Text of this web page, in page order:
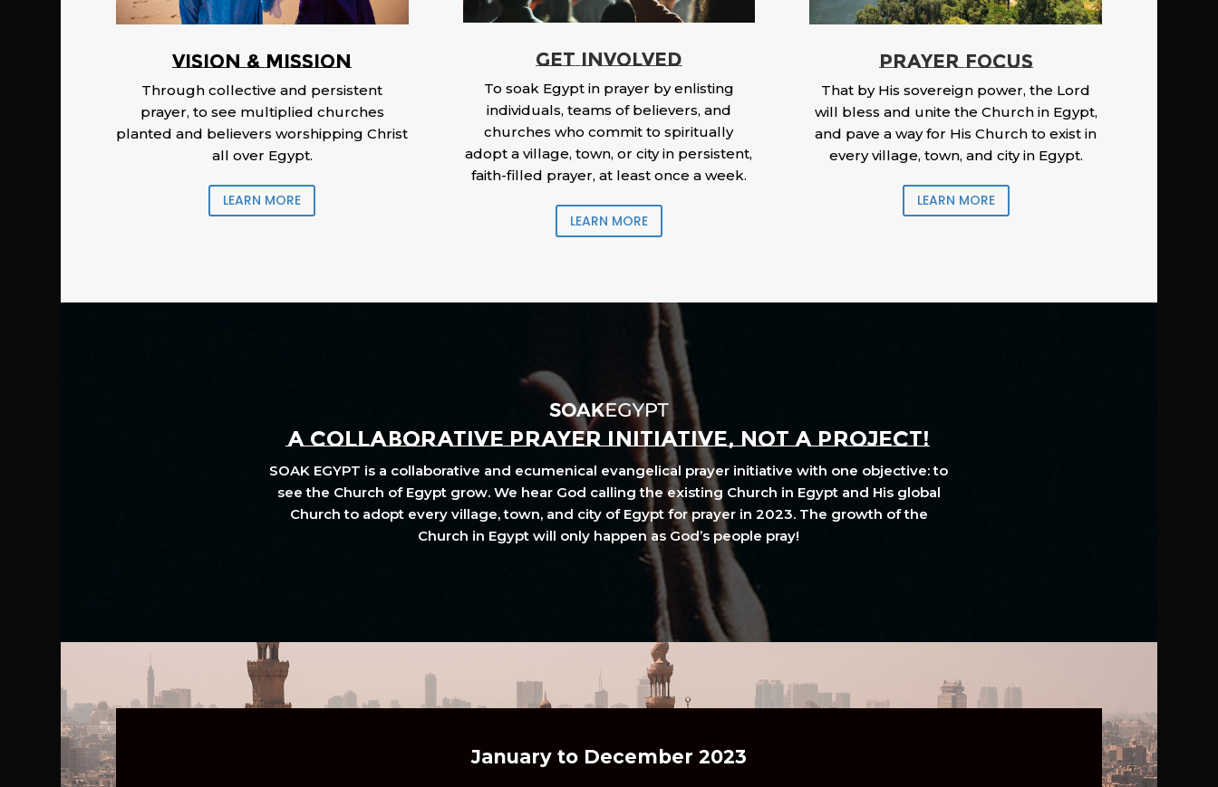
Vision & Mission
Through collective and persistent
prayer, to see multiplied churches
planted and believers worshipping Christ
all over Egypt.
LEARN MORE
GET INVOLVED
To soak Egypt in prayer by enlisting
individuals, teams of believers, and
churches who commit to spiritually
adopt a village, town, or city in persistent,
faith-filled prayer, at least once a week.
LEARN MORE
PRAYER FOCUS
That by His sovereign power, the Lord
will bless and unite the Church in Egypt,
and pave a way for His Church to exist in
every village, town, and city in Egypt.
LEARN MORE
A COLLABORATIVE PRAYER INITIATIVE, NOT A PROJECT!
SOAK EGYPT is a collaborative and ecumenical evangelical prayer initiative with one objective: to
see the Church of Egypt grow. We hear God calling the existing Church in Egypt and His global
Church to adopt every village, town, and city of Egypt for prayer in 2023. The growth of the
Church in Egypt will only happen as God’s people pray!
January to December 2023